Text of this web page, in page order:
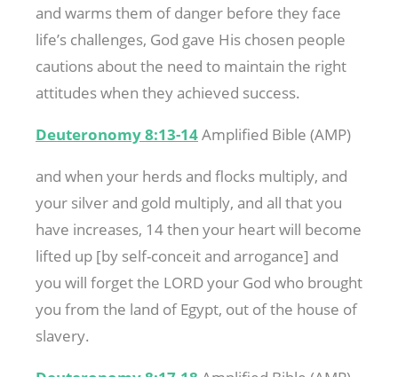
and warms them of danger before they face
life’s challenges, God gave His chosen people
cautions about the need to maintain the right
attitudes when they achieved success.
Deuteronomy 8:13-14Amplified Bible (AMP)
and when your herds and flocks multiply, and
your silver and gold multiply, and all that you
have increases, 14 then your heart will become
lifted up [by self-conceit and arrogance] and
you will forget the LORD your God who brought
you from the land of Egypt, out of the house of
slavery.